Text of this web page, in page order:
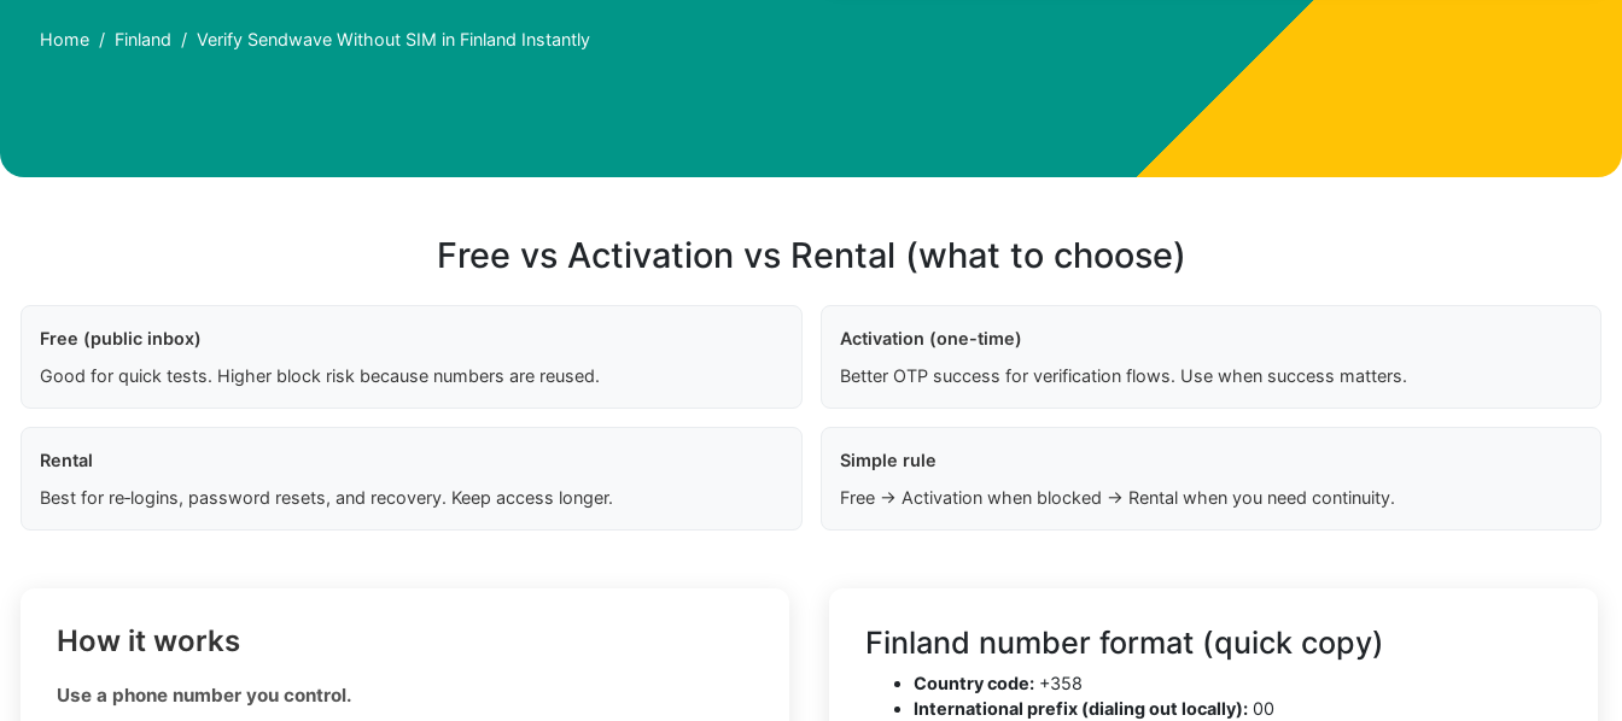
Home Finland Verify Sendwave Without SIM in Finland Instantly
Free vs Activation vs Rental (what to choose)
Free (public inbox)
Good for quick tests. Higher block risk because numbers are reused.
Activation (one-time)
Better OTP success for verification flows. Use when success matters.
Rental
Best for re‑logins, password resets, and recovery. Keep access longer.
Simple rule
Free → Activation when blocked → Rental when you need continuity.
How it works
Use a phone number you control.
Finland number format (quick copy)
Country code: +358
International prefix (dialing out locally): 00